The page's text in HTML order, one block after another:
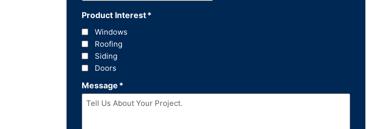
Product Interest*
Windows
Roofing
Siding
Doors
Message *